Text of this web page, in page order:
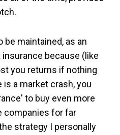
be maintained, as an
because (like
you returns if nothing
a market crash, you
to buy even more
companies for far
strategy I personally